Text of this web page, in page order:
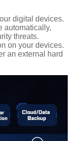
digital devices.
automatically,
threats.
on your devices.
an external hard